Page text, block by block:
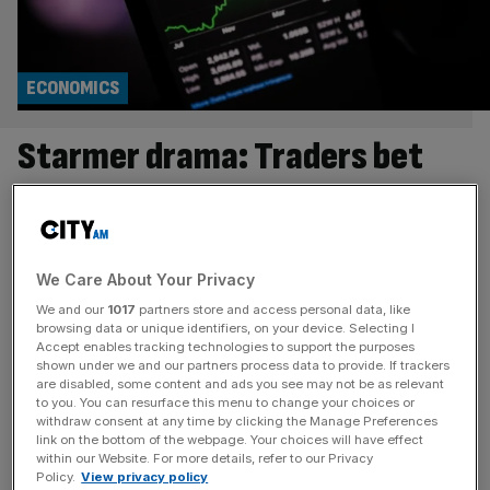
Starmer drama: Traders bet
pound and banks surges
ECONOMICS
Traders are betting against the UK as the political storm in
Westminster continues to send jitters through asset
markets. The pound has tumbled to a two-week low
against the dollar, clinging onto the $1.35 mark on
Thursday morning. Meanwhile, figures from IG revealed
that short-positioning on the pound-dollar, a bet that the
price will further [...]
We Care About Your Privacy
We and our 1017 partners store and access personal data, like
browsing data or unique identifiers, on your device. Selecting I
Accept enables tracking technologies to support the purposes
shown under we and our partners process data to provide. If trackers
are disabled, some content and ads you see may not be as relevant
to you. You can resurface this menu to change your choices or
withdraw consent at any time by clicking the Manage Preferences
link on the bottom of the webpage. Your choices will have effect
within our Website. For more details, refer to our Privacy
Policy. View privacy policy